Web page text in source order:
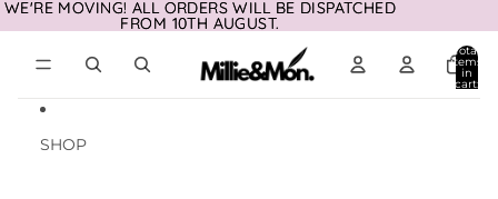
WE'RE MOVING! ALL ORDERS WILL BE DISPATCHED
FROM 10TH AUGUST.
WE'RE MOVING! ALL ORDERS WILL BE DISPATCHED
FROM 10TH AUGUST.
Total
items
in
cart:
SHOP